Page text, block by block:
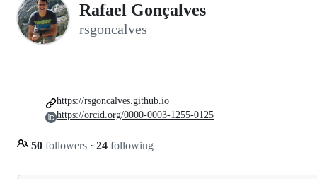
Rafael Gonçalves
rsgoncalves
50 followers · 24 following
https://rsgoncalves.github.io
https://orcid.org/0000-0003-1255-0125